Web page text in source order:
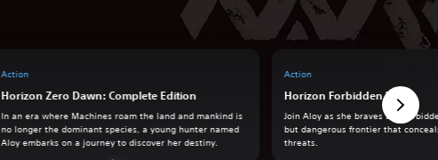
Action
Horizon Zero Dawn: Complete Edition
In an era where Machines roam the land and mankind is
no longer the dominant species, a young hunter named
Aloy embarks on a journey to discover her destiny.
Action
Horizon Forbidden West
Join Aloy as she braves the
but dangerous frontier that
threats.